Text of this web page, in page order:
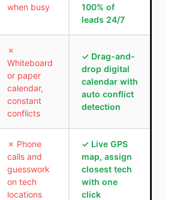
when busy
100% of
leads 24/7
✗
Whiteboard
or paper
calendar,
constant
conflicts
✓ Drag-and-
drop digital
calendar with
auto conflict
detection
✗ Phone
calls and
guesswork
on tech
locations
✓ Live GPS
map, assign
closest tech
with one
click